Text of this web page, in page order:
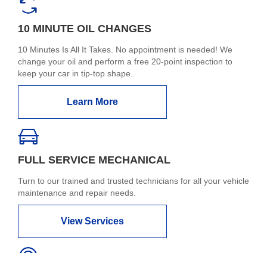
10 MINUTE OIL CHANGES
10 Minutes Is All It Takes. No appointment is needed! We
change your oil and perform a free 20-point inspection to
keep your car in tip-top shape.
Learn More
FULL SERVICE MECHANICAL
Turn to our trained and trusted technicians for all your vehicle
maintenance and repair needs.
View Services